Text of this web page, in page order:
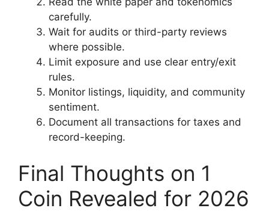
carefully.
Wait for audits or third-party reviews
where possible.
Limit exposure and use clear entry/exit
rules.
Monitor listings, liquidity, and community
sentiment.
Document all transactions for taxes and
record-keeping.
Final Thoughts on 1
Coin Revealed for 2026